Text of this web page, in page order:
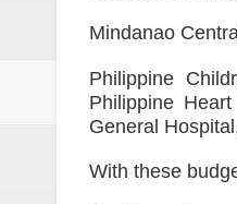
Mindanao
Philippine
Philippine
General
With these